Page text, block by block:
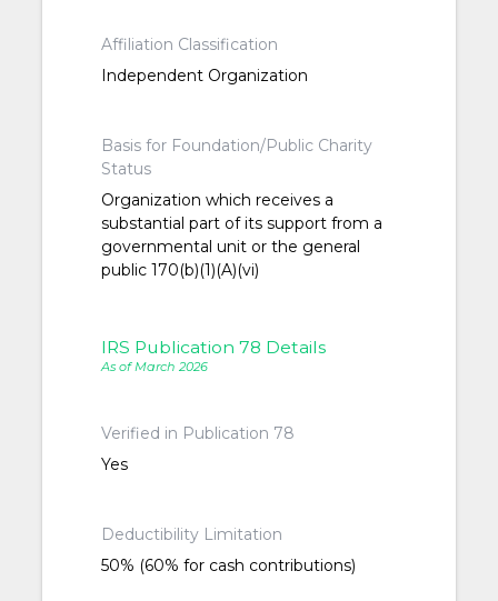
Affiliation Classification
Independent Organization
Basis for Foundation/Public Charity
Status
Organization which receives a
substantial part of its support from a
governmental unit or the general
public 170(b)(1)(A)(vi)
IRS Publication 78 Details
As of March 2026
Verified in Publication 78
Yes
Deductibility Limitation
50% (60% for cash contributions)